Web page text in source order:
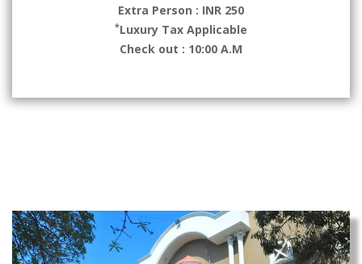
Extra Person : INR 250
*Luxury Tax Applicable
Check out : 10:00 A.M